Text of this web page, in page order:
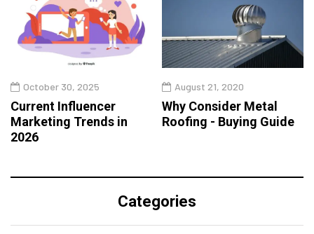
October 30, 2025
Current Influencer
Marketing Trends in
2026
August 21, 2020
Why Consider Metal
Roofing - Buying Guide
Categories